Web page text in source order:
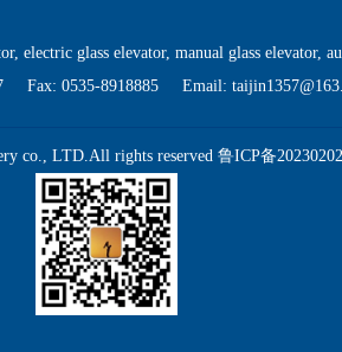
electric glass elevator, manual glass elevator,
Fax: 0535-8918885 Email:
co., LTD.All rights reserved 鲁ICP备